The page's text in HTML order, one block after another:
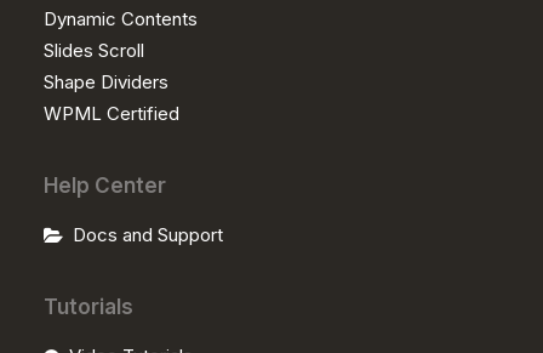
Dynamic Contents
Slides Scroll
Shape Dividers
WPML Certified
Help Center
Docs and Support
Tutorials